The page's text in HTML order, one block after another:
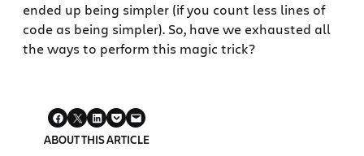
ended up being simpler (if you count less lines of
code as being simpler). So, have we exhausted all
the ways to perform this magic trick?
ABOUT THIS ARTICLE